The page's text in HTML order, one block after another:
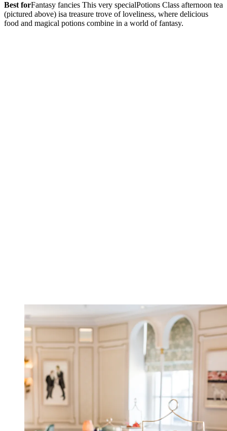
Best forFantasy fancies This very specialPotions Class afternoon tea
(pictured above) isa treasure trove of loveliness, where delicious
food and magical potions combine in a world of fantasy.